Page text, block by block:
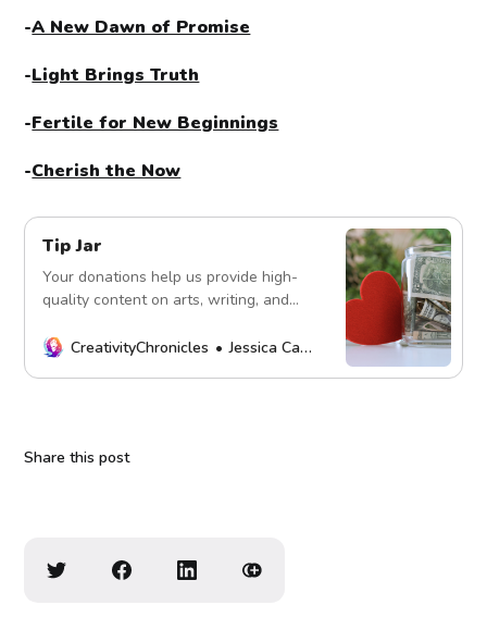
-A New Dawn of Promise
-Light Brings Truth
-Fertile for New Beginnings
-Cherish the Now
Tip Jar
Your donations help us provide high-
quality content on arts, writing, and
mission. Thank you!
CreativityChronicles Jessica Carey
Share this post